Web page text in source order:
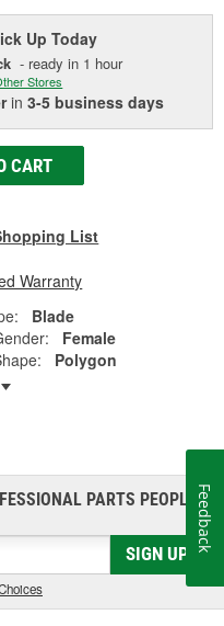
UpToday
- ready in 1 hour
Stores
in3-5 business days
CART
List
Warranty
Blade
Female
Polygon
PARTS PEOPLE®
SIGN UP
Feedback